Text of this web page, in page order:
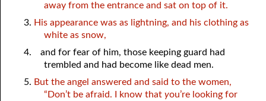
away from the entrance and sat on top of it.
3. His appearance was as lightning, and his clothing as
white as snow,
4.
and for fear of him, those keeping guard had
trembled and had become like dead men.
5. But the angel answered and said to the women,
“Don’t be afraid. I know thatyou’re looking for